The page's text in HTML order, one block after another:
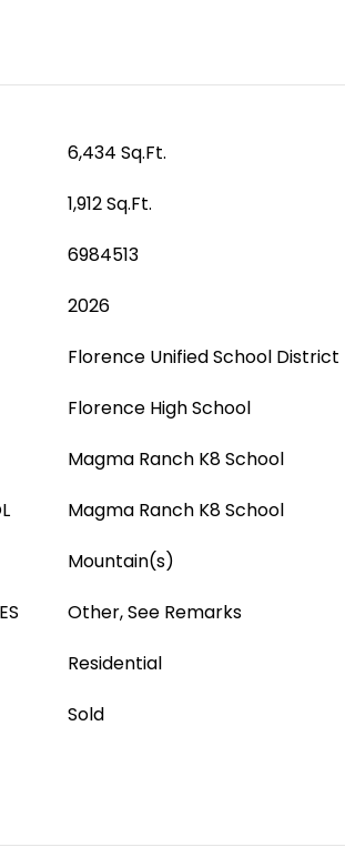
6,434 Sq.Ft.
1,912 Sq.Ft.
6984513
2026
Florence Unified School District
Florence High School
Magma Ranch K8 School
Magma Ranch K8 School
Mountain(s)
Other, See Remarks
Residential
Sold